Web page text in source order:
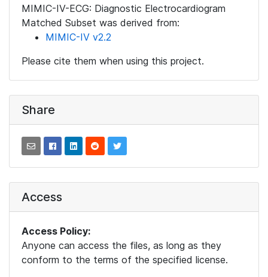
MIMIC-IV-ECG: Diagnostic Electrocardiogram
Matched Subset was derived from:
MIMIC-IV v2.2
Please cite them when using this project.
Share
Access
Access Policy:
Anyone can access the files, as long as they
conform to the terms of the specified license.